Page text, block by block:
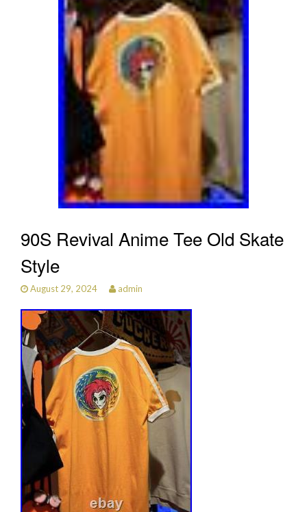
90S Revival Anime Tee Old Skate
Style
August 29, 2024 admin